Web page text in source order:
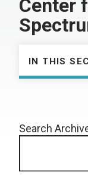
Center
IN THIS
Search